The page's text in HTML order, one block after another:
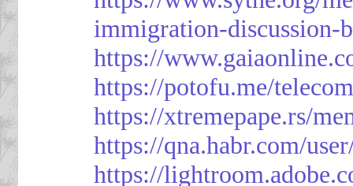
immigration-discussion-
https://
https://potofu.me/
https://xtremepape.rs/
https://qna.habr.com/
https://